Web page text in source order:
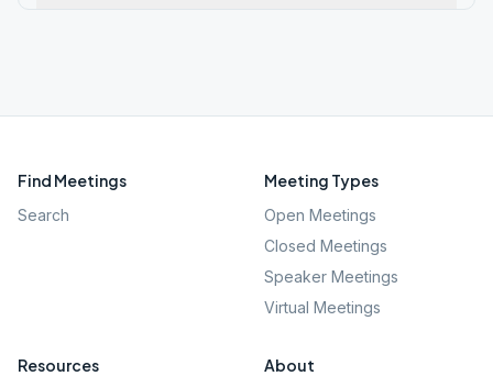
Find Meetings
Search
Meeting Types
Open Meetings
Closed Meetings
Speaker Meetings
Virtual Meetings
Resources About